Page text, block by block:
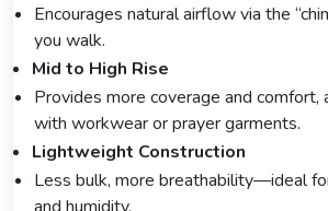
Encourages natural airflow via the
you walk.
Mid to High Rise
Provides more coverage and
with workwear or prayer garments.
Lightweight Construction
Less bulk, more breathability—ideal